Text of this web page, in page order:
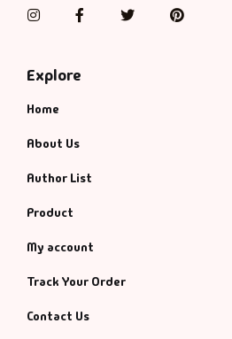
InstagramFacebookTwitter
Explore
Home
About Us
Author List
Product
My account
Track Your Order
Contact Us